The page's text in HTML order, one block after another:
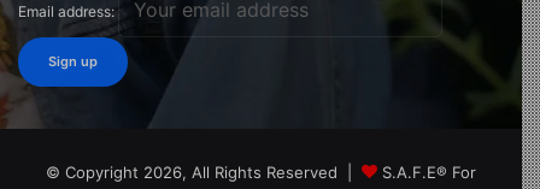
Email address:
© Copyright 2026, All Rights Reserved | S.A.F.E® For